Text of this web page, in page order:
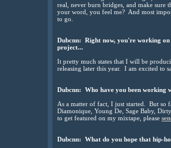
real, never burn bridges, and make sure
your word, you feel me? And most
to go.
Dubcnn: Right now, you're working on
project...
It pretty much states that I will be
releasing later this year. I am excited to
Dubcnn: Who have you been working
As a matter of fact, I just started. But so
Diamonique, Young De, Sage Baby,
to get featured on my mixtape, please
Dubcnn: What do you hope that hip-